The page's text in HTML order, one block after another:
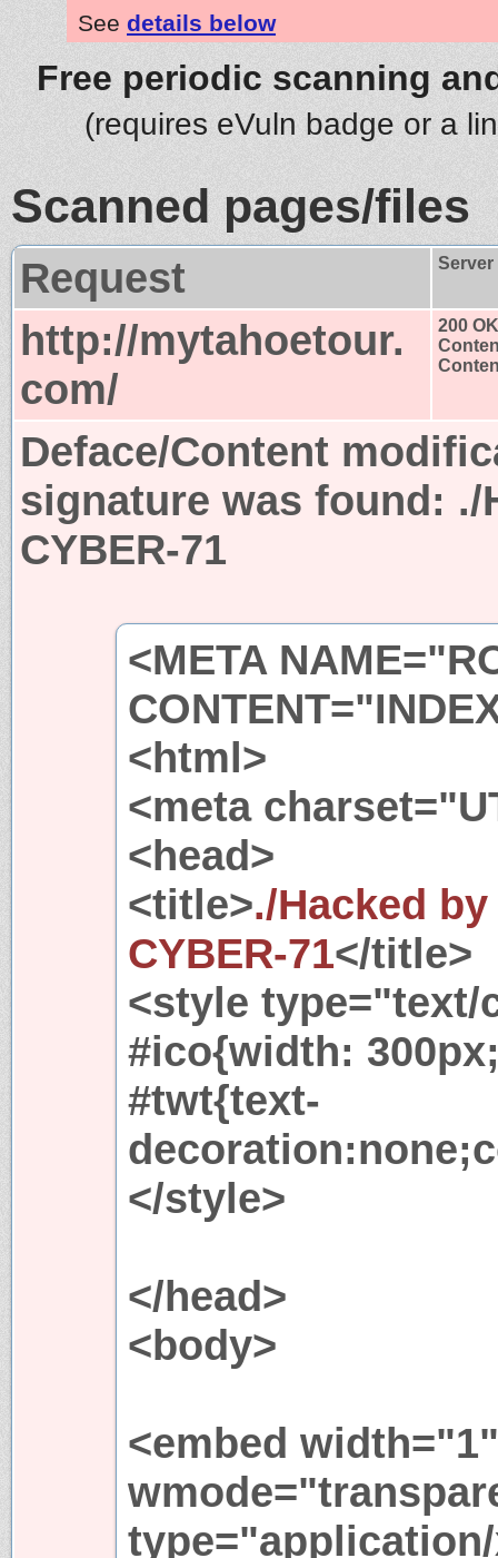
See details below
Free periodic scanning
(requires eVuln badge or a
Scanned pages/files
Request
http://mytahoetour.
com/
200 OK
Deface/Content
signature was found: ./
CYBER-71
<META
<html>
<meta
<head>
<title>./Hacked
CYBER-71</title>
<style type="text/
#ico{width:
#twt{text-
</style>
</head>
<body>
<embed